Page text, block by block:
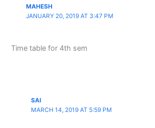
MAHESH
JANUARY 20, 2019 AT 3:47 PM
Time table for 4th sem
SAI
MARCH 14, 2019 AT 5:59 PM